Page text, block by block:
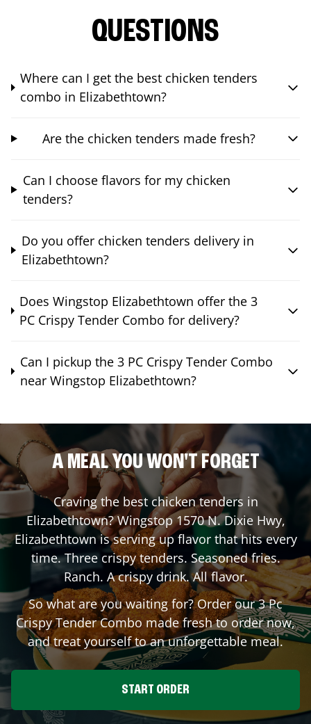
QUESTIONS
Where can I get the best chicken tenders
combo in Elizabethtown?
Are the chicken tenders made fresh?
Can I choose flavors for my chicken
tenders?
Do you offer chicken tenders delivery in
Elizabethtown?
Does Wingstop Elizabethtown offer the 3
PC Crispy Tender Combo for delivery?
Can I pickup the 3 PC Crispy Tender Combo
near Wingstop Elizabethtown?
A MEAL YOU WON'T FORGET
Craving the best chicken tenders in
Elizabethtown? Wingstop1570 N. Dixie Hwy,
Elizabethtownis serving up flavor that hits every
time. Three crispy tenders. Seasoned fries.
Ranch. A crispy drink. All flavor.
So what are you waiting for? Order our 3 Pc
Crispy Tender Combo made fresh to order now,
and treat yourself to an unforgettable meal.
START ORDER